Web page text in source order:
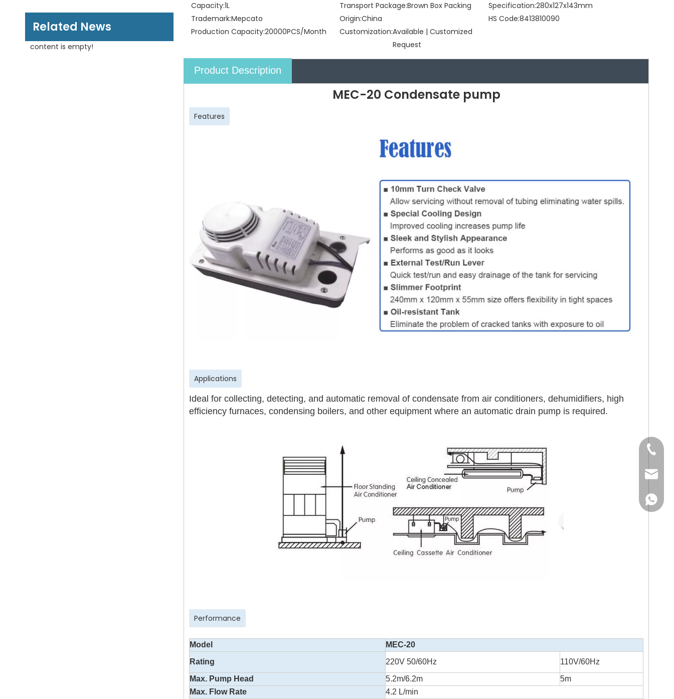
Related News
content is empty!
Capacity:1L Transport Package:Brown Box Packing Specification:280x127x143mm
Trademark:Mepcato Origin:China HS Code:8413810090
Production Capacity:20000PCS/Month Customization:Available | Customized
Request
Product Description
MEC-20 Condensate pump
Features
Applications
Ideal for collecting, detecting, and automatic removal of condensate from air conditioners, dehumidifiers, high
efficiency furnaces, condensing boilers, and other equipment where an automatic drain pump is required.
Performance
Model
MEC-20
Rating
220V 50/60Hz
110V/60Hz
Max. Pump Head
5.2m/6.2m
5m
Max. Flow Rate
4.2 L/min
Tel
Email